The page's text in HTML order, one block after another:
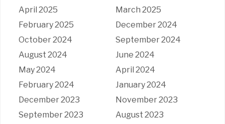
April 2025
March 2025
February 2025
December 2024
October 2024
September 2024
August 2024
June 2024
May 2024
April 2024
February 2024
January 2024
December 2023
November 2023
September 2023
August 2023